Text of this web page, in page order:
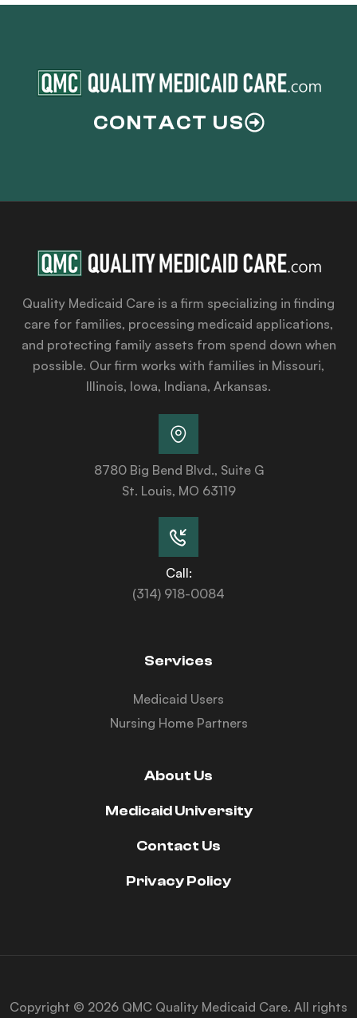
CONTACT US
Quality Medicaid Care is a firm specializing in finding
care for families, processing medicaid applications,
and protecting family assets from spend down when
possible. Our firm works with families in Missouri,
Illinois, Iowa, Indiana, Arkansas.
8780 Big Bend Blvd., Suite G
St. Louis, MO 63119
Call:
(314) 918-0084
Services
Medicaid Users
Nursing Home Partners
About Us
Medicaid University
Contact Us
Privacy Policy
Copyright © 2026 QMC Quality Medicaid Care. All rights